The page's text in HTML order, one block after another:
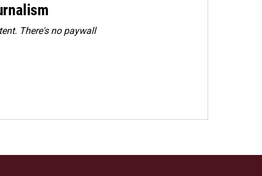
There's no paywall